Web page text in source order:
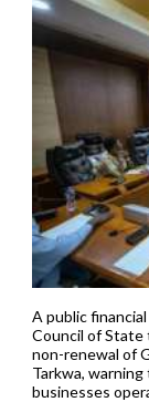
A public
Council of
non-renewal of
Tarkwa,
businesses